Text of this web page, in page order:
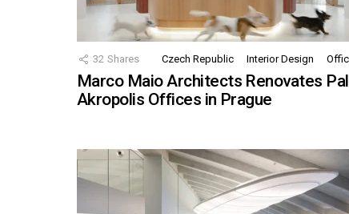
32 Shares Czech Republic Interior Design
Marco Maio Architects Renovates
Akropolis Offices in Prague